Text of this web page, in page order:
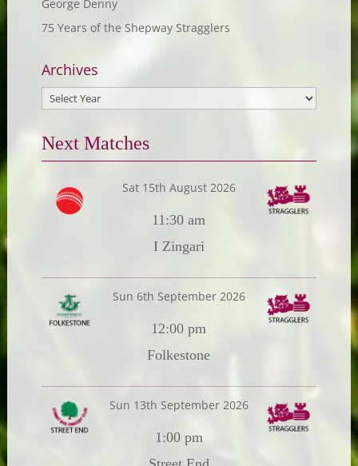
George Denny
75 Years of the Shepway Stragglers
Archives
Next Matches
Sat 15th August 2026
11:30 am
I Zingari
Sun 6th September 2026
12:00 pm
Folkestone
Sun 13th September 2026
1:00 pm